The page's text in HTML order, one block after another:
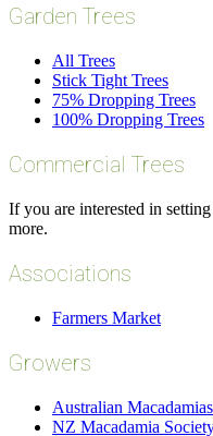
Garden Trees
All Trees
Stick Tight Trees
75% Dropping Trees
100% Dropping Trees
Commercial Trees
If you are interested in
more.
Associations
Farmers Market
Growers
Australian Macadamias
NZ Macadamia